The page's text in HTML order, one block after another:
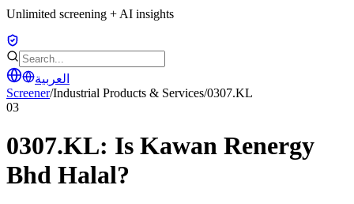
Unlimited screening + AI insights
العربية
Screener/Industrial Products & Services/0307.KL
03
0307.KL: Is Kawan Renergy
Bhd Halal?